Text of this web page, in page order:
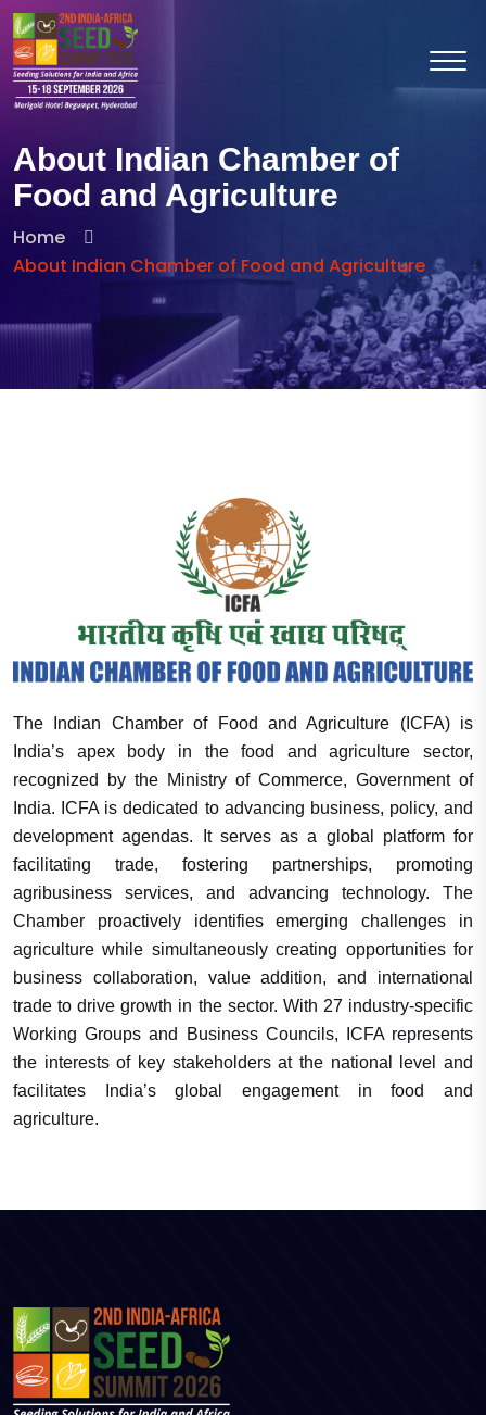
About Indian Chamber of
Food and Agriculture
Home
About Indian Chamber of Food and Agriculture
The Indian Chamber of Food and Agriculture (ICFA) is
India’s apex body in the food and agriculture sector,
recognized by the Ministry of Commerce, Government of
India. ICFA is dedicated to advancing business, policy, and
development agendas. It serves as a global platform for
facilitating trade, fostering partnerships, promoting
agribusiness services, and advancing technology. The
Chamber proactively identifies emerging challenges in
agriculture while simultaneously creating opportunities for
business collaboration, value addition, and international
trade to drive growth in the sector. With 27 industry-specific
Working Groups and Business Councils, ICFA represents
the interests of key stakeholders at the national level and
facilitates India’s global engagement in food and
agriculture.